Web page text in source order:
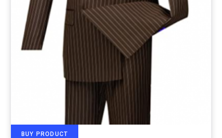
BUY PRODUCT